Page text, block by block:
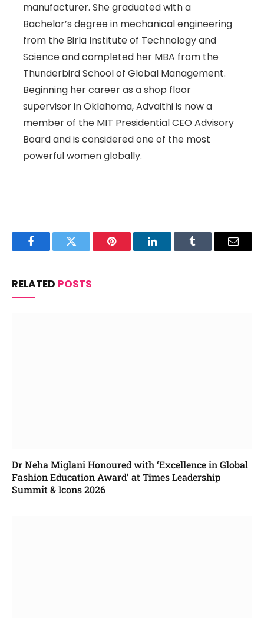
manufacturer. She graduated with a
Bachelor’s degree in mechanical engineering
from the Birla Institute of Technology and
Science and completed her MBA from the
Thunderbird School of Global Management.
Beginning her career as a shop floor
supervisor in Oklahoma, Advaithi is now a
member of the MIT Presidential CEO Advisory
Board and is considered one of the most
powerful women globally.
FacebookTwitter Pinterest LinkedInTumblr Email
RELATED POSTS
Dr Neha Miglani Honoured with ‘Excellence in Global
Fashion Education Award’ at Times Leadership
Summit & Icons 2026